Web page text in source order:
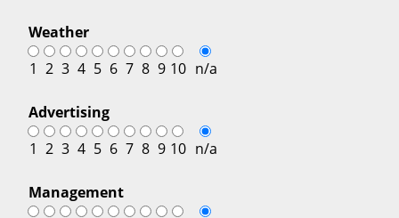
Weather
1 2 3 4 5 6 7 8 9 10 n/a
Advertising
1 2 3 4 5 6 7 8 9 10 n/a
Management